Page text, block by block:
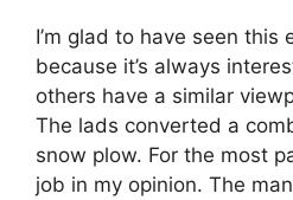
I’m glad to have seen this
because it’s always
others have a similar
The lads converted a
snow plow. For the most
job in my opinion. The